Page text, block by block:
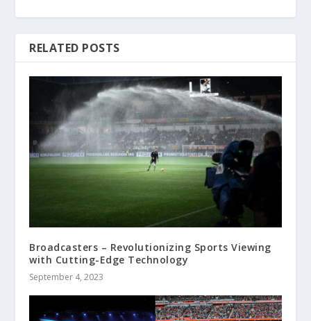
RELATED POSTS
Broadcasters – Revolutionizing Sports Viewing
with Cutting-Edge Technology
September 4, 2023